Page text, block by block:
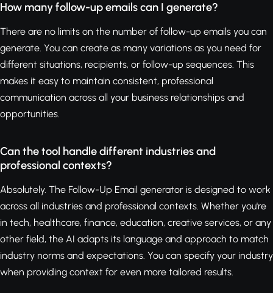
How many follow-up emails can I generate?
There are no limits on the number of follow-up emails you can
generate. You can create as many variations as you need for
different situations, recipients, or follow-up sequences. This
makes it easy to maintain consistent, professional
communication across all your business relationships and
opportunities.
Can the tool handle different industries and
professional contexts?
Absolutely. The Follow-Up Email generator is designed to work
across all industries and professional contexts. Whether you're
in tech, healthcare, finance, education, creative services, or any
other field, the AI adapts its language and approach to match
industry norms and expectations. You can specify your industry
when providing context for even more tailored results.